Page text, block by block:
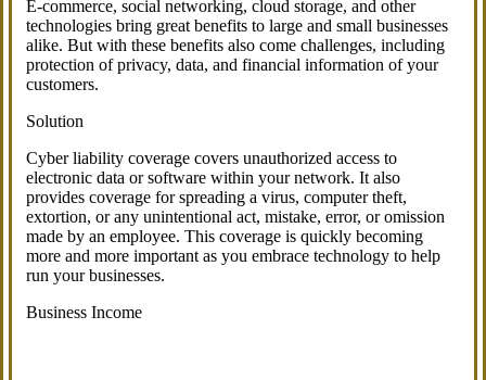
E-commerce, social networking, cloud storage, and other
technologies bring great benefits to large and small businesses
alike. But with these benefits also come challenges, including
protection of privacy, data, and financial information of your
customers.
Solution
Cyber liability coverage covers unauthorized access to
electronic data or software within your network. It also
provides coverage for spreading a virus, computer theft,
extortion, or any unintentional act, mistake, error, or omission
made by an employee. This coverage is quickly becoming
more and more important as you embrace technology to help
run your businesses.
Business Income